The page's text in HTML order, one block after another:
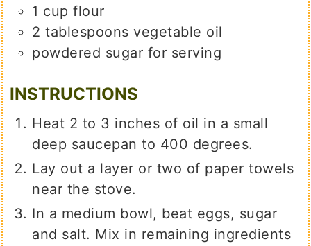
1 cup flour
2 tablespoons vegetable oil
powdered sugar for serving
INSTRUCTIONS
Heat 2 to 3 inches of oil in a small
deep saucepan to 400 degrees.
Lay out a layer or two of paper towels
near the stove.
In a medium bowl, beat eggs, sugar
and salt. Mix in remaining ingredients